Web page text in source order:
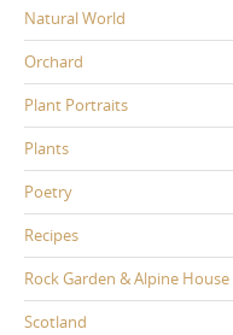
Natural World
Orchard
Plant Portraits
Plants
Poetry
Recipes
Rock Garden & Alpine House
Scotland